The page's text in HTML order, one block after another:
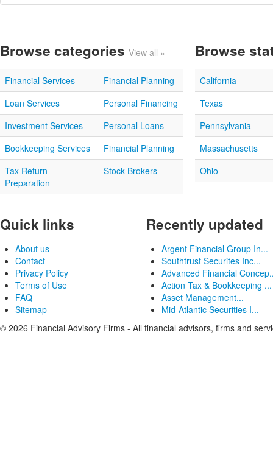
Browse categories View all »
Financial Services
Financial Planning
Loan Services
Personal Financing
Investment Services
Personal Loans
Bookkeeping Services
Financial Planning
Tax Return
Preparation
Stock Brokers
Browse
California
Texas
Pennsylvania
Massachusetts
Ohio
Quick links
About us
Contact
Privacy Policy
Terms of Use
FAQ
Sitemap
Recently updated
Argent Financial Group In...
Southtrust Securites Inc...
Advanced Financial
Action Tax & Bookkeeping ...
Asset Management...
Mid-Atlantic Securities I...
© 2026 Financial Advisory Firms - All financial advisors, firms and